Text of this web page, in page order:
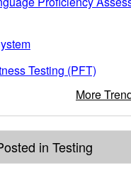
Testing (PFT)
More
in Testing